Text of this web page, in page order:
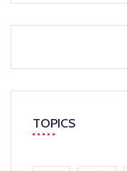
TOPICS